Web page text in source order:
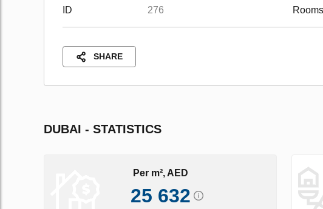
ID 276 Rooms
SHARE
DUBAI - STATISTICS
Per m², AED
25 632